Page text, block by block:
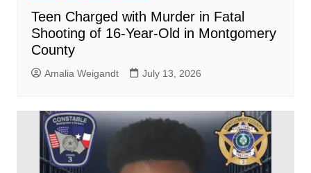
Teen Charged with Murder in Fatal
Shooting of 16-Year-Old in Montgomery
County
Amalia Weigandt July 13, 2026